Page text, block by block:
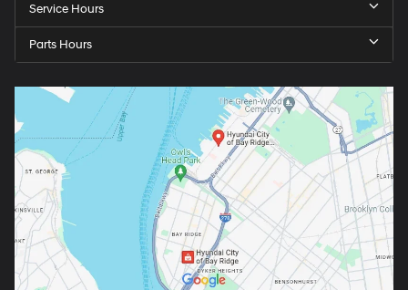
Service Hours
Parts Hours